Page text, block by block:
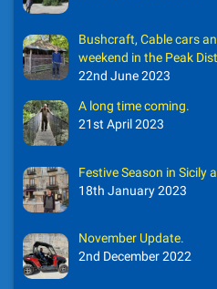
Bushcraft, Cable cars
weekend in the Peak
22nd June 2023
A long time coming.
21st April 2023
Festive Season in Sicily
18th January 2023
November Update.
2nd December 2022